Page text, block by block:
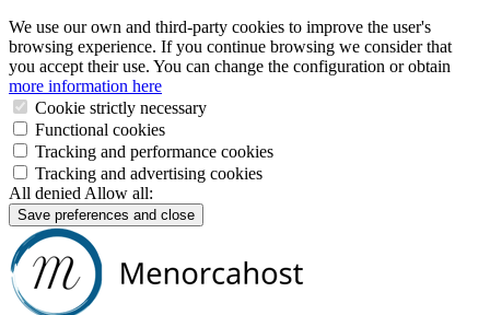
We use our own and third-party cookies to improve the user's
browsing experience. If you continue browsing we consider that
you accept their use. You can change the configuration or obtain
more information here
Cookie strictly necessary
Functional cookies
Tracking and performance cookies
Tracking and advertising cookies
All denied Allow all:
Save preferences and close